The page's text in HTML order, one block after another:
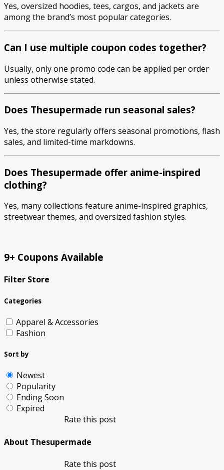
Yes, oversized hoodies, tees, cargos, and jackets are
among the brand’s most popular categories.
Can I use multiple coupon codes together?
Usually, only one promo code can be applied per order
unless otherwise stated.
Does Thesupermade run seasonal sales?
Yes, the store regularly offers seasonal promotions, flash
sales, and limited-time markdowns.
Does Thesupermade offer anime-inspired
clothing?
Yes, many collections feature anime-inspired graphics,
streetwear themes, and oversized fashion styles.
9+ Coupons Available
Filter Store
Categories
Apparel & Accessories
Fashion
Sort by
Newest
Popularity
Ending Soon
Expired
Rate this post
About Thesupermade
Rate this post